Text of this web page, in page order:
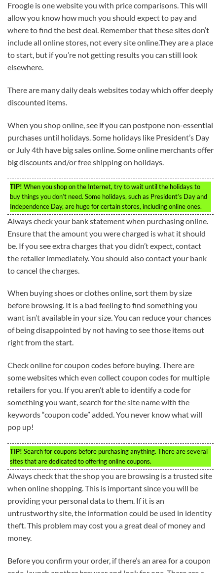
Froogle is one website you with price comparisons. This will
allow you know how much you should expect to pay and
where to find the best deal. Remember that these sites don’t
include all online stores, not every site online.They are a place
to start, but if you’re not getting results you can still look
elsewhere.
There are many daily deals websites today which offer deeply
discounted items.
When you shop online, see if you can postpone non-essential
purchases until holidays. Some holidays like President’s Day
or July 4th have big sales online. Some online merchants offer
big discounts and/or free shipping on holidays.
TIP! When you shop on the Internet, try to wait until the holidays to
buy things you don’t need. Some holidays, such as President’s Day and
Independence Day, are huge for certain stores, including online ones.
Always check your bank statement when purchasing online.
Ensure that the amount you were charged is what it should
be. If you see extra charges that you didn’t expect, contact
the retailer immediately. You should also contact your bank
to cancel the charges.
When buying shoes or clothes online, sort them by size
before browsing. It is a bad feeling to find something you
want isn’t available in your size. You can reduce your chances
of being disappointed by not having to see those items out
right from the start.
Check online for coupon codes before buying. There are
some websites which even collect coupon codes for multiple
retailers for you. If you aren’t able to identify a code for
something you want, search for the site name with the
keywords “coupon code” added. You never know what will
pop up!
TIP! Search for coupons before purchasing anything. There are several
sites that are dedicated to offering online coupons.
Always check that the shop you are browsing is a trusted site
when online shopping. This is important since you will be
providing your personal data to them. If it is an
untrustworthy site, the information could be used in identity
theft. This problem may cost you a great deal of money and
money.
Before you confirm your order, if there’s an area for a coupon